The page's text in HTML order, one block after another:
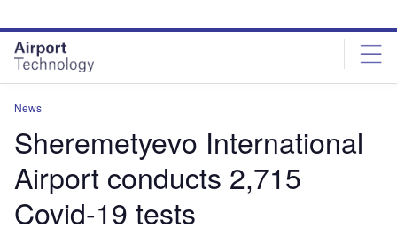
site
menu
page
content
News
Sheremetyevo International
Airport conducts 2,715
Covid-19 tests